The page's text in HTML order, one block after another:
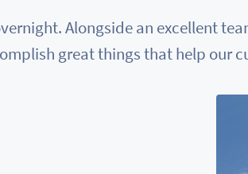
Alongside an excellent
great things that help our